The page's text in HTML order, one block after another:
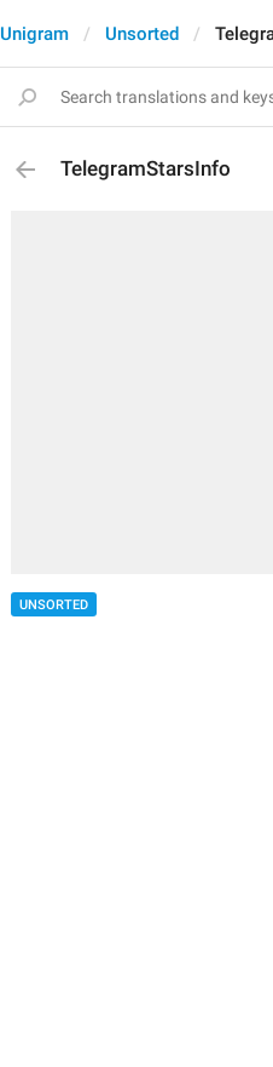
Unigram Unsorted
TelegramStarsInfo
UNSORTED